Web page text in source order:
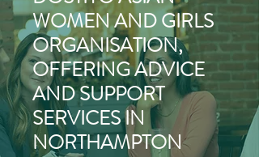
WOMEN AND GIRLS
ORGANISATION,
OFFERING ADVICE
AND SUPPORT
SERVICES IN
NORTHAMPTON